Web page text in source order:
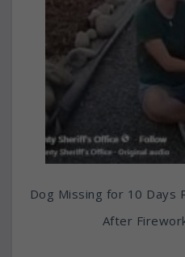
Dog Missing for 10 Days
After